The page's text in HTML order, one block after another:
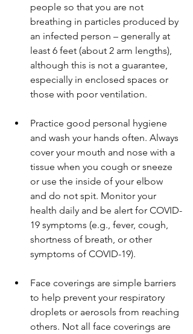
people so that you are not
breathing in particles produced by
an infected person – generally at
least 6 feet (about 2 arm lengths),
although this is not a guarantee,
especially in enclosed spaces or
those with poor ventilation.
Practice good personal hygiene
and wash your hands often. Always
cover your mouth and nose with a
tissue when you cough or sneeze
or use the inside of your elbow
and do not spit. Monitor your
health daily and be alert for COVID-
19 symptoms (e.g., fever, cough,
shortness of breath, or other
symptoms of COVID-19).
Face coverings are simple barriers
to help prevent your respiratory
droplets or aerosols from reaching
others. Not all face coverings are